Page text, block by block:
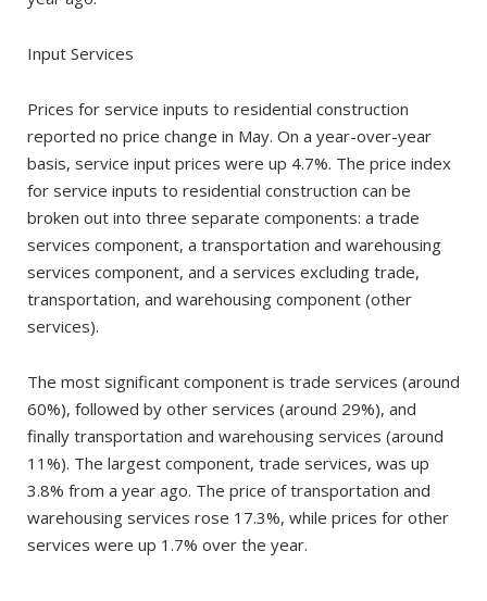
Input Services
Prices for service inputs to residential construction
reported no price change in May. On a year-over-year
basis, service input prices were up 4.7%. The price index
for service inputs to residential construction can be
broken out into three separate components: a trade
services component, a transportation and warehousing
services component, and a services excluding trade,
transportation, and warehousing component (other
services).
The most significant component is trade services (around
60%), followed by other services (around 29%), and
finally transportation and warehousing services (around
11%). The largest component, trade services, was up
3.8% from a year ago. The price of transportation and
warehousing services rose 17.3%, while prices for other
services were up 1.7% over the year.